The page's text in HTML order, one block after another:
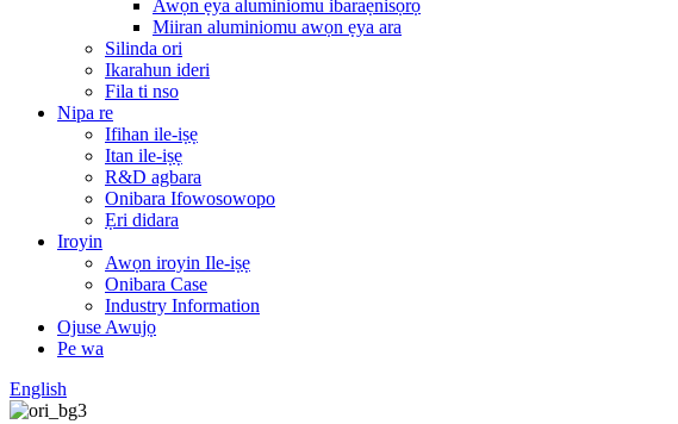
Awọn ẹya aluminiomu ibaraẹnisọrọ
Miiran aluminiomu awọn ẹya ara
Silinda ori
Ikarahun ideri
Fila ti nso
Nipa re
Ifihan ile-iṣẹ
Itan ile-iṣẹ
R&D agbara
Onibara Ifowosowopo
Ẹri didara
Iroyin
Awọn iroyin Ile-iṣẹ
Onibara Case
Industry Information
Ojuse Awujọ
Pe wa
English